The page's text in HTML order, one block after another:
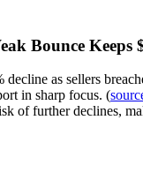
Bounce Keeps
decline as sellers
in sharp focus. (
of further declines,